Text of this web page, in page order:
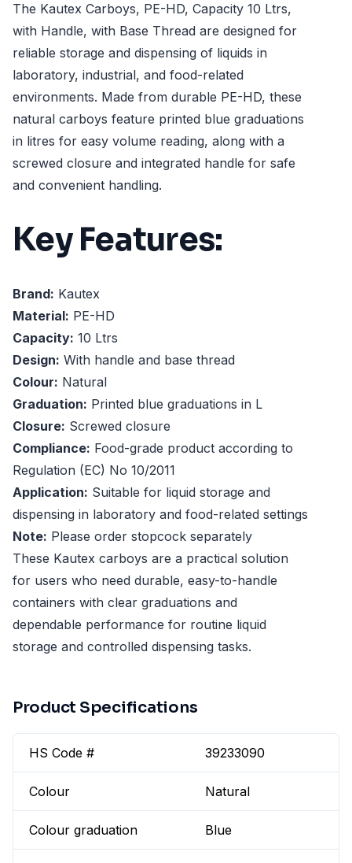
The Kautex Carboys, PE-HD, Capacity 10 Ltrs,
with Handle, with Base Thread are designed for
reliable storage and dispensing of liquids in
laboratory, industrial, and food-related
environments. Made from durable PE-HD, these
natural carboys feature printed blue graduations
in litres for easy volume reading, along with a
screwed closure and integrated handle for safe
and convenient handling.
Key Features:
Brand: Kautex
Material: PE-HD
Capacity: 10 Ltrs
Design: With handle and base thread
Colour: Natural
Graduation: Printed blue graduations in L
Closure: Screwed closure
Compliance: Food-grade product according to
Regulation (EC) No 10/2011
Application: Suitable for liquid storage and
dispensing in laboratory and food-related settings
Note: Please order stopcock separately
These Kautex carboys are a practical solution
for users who need durable, easy-to-handle
containers with clear graduations and
dependable performance for routine liquid
storage and controlled dispensing tasks.
Product Specifications
HS Code # 39233090
Colour Natural
Colour graduation Blue